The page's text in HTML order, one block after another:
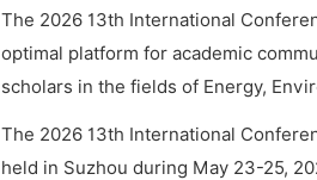
The 2026 13th International
optimal platform for academic
scholars in the fields of Energy,
The 2026 13th International
held in Suzhou during May 23-25,